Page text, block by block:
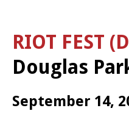
RIOT FEST
Douglas
September 14,